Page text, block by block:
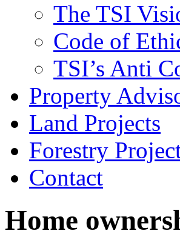
The TSI
Code of
TSI’s Anti
Property
Land Projects
Forestry
Contact
Home